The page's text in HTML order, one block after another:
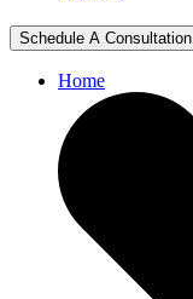
Schedule A Consultation
Home